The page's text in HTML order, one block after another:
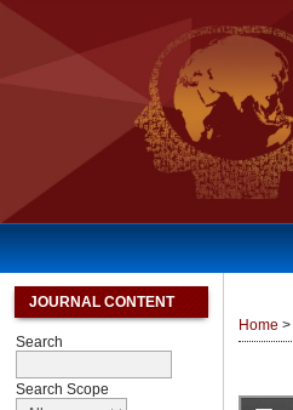
JOURNAL CONTENT
Search
Search Scope
Home >